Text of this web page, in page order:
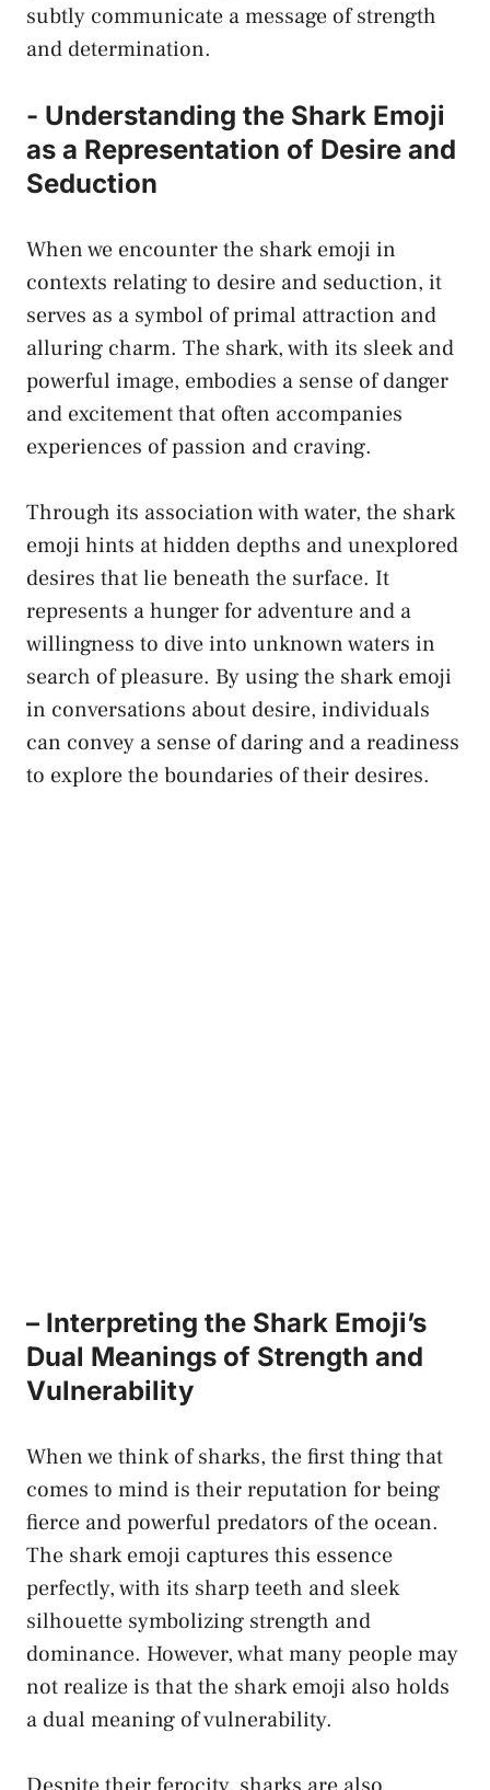
subtly communicate a message of strength
and determination.
-⁢ Understanding the Shark Emoji
as a Representation of ​Desire and
Seduction
When we encounter⁣ the ⁤shark emoji in
contexts relating to desire and seduction, it
serves⁣ as a symbol of primal attraction and
alluring charm. The shark, with its sleek and
powerful image, embodies‌ a sense of danger
and excitement that often accompanies
experiences of passion​ and craving.
Through its association with water, the shark
emoji hints at hidden depths and⁢ unexplored
desires that⁢ lie beneath ⁤the surface. It
represents a hunger for adventure and a
willingness to dive into unknown waters in⁤
search of pleasure. By‍ using the shark emoji
in ⁤conversations about desire, individuals
can convey a sense ‌of daring and a readiness
to⁤ explore the boundaries of ‌their desires.
– Interpreting the Shark Emoji’s
Dual Meanings of Strength and
Vulnerability
When we think of sharks, the first thing that
comes to mind is their reputation for being
fierce⁣ and powerful predators of the ocean.
The shark emoji‍ captures this essence
perfectly, with its sharp teeth and sleek
silhouette symbolizing strength and
dominance. However, what many people may
not realize is that the shark emoji also holds
a dual meaning of vulnerability.